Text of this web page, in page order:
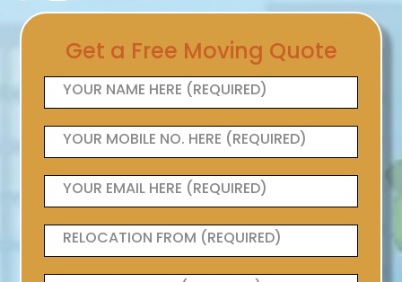
Get a Free Moving Quote